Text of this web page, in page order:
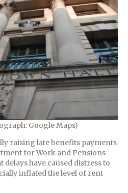
Google Maps)
raising late benefits payments
for Work and Pensions
have caused distress to
inflated the level of rent